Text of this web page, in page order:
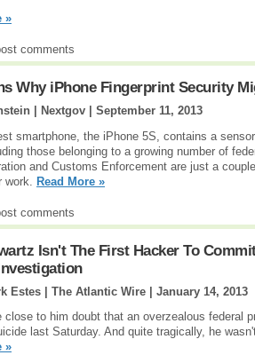
»
comments
Why iPhone Fingerprint Security
| Nextgov | September 11, 2013
smartphone, the iPhone 5S, contains a
those belonging to a growing number of
and Customs Enforcement are just a
work. Read More »
comments
Isn't The First Hacker To
Estes | The Atlantic Wire | January 14, 2013
close to him doubt that an overzealous federal
last Saturday. And quite tragically, he
»